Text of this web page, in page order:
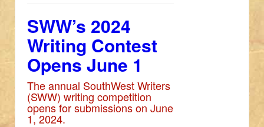
SWW’s 2024
Writing Contest
Opens June 1
The annual SouthWest Writers
(SWW) writing competition
opens for submissions on June
1, 2024.